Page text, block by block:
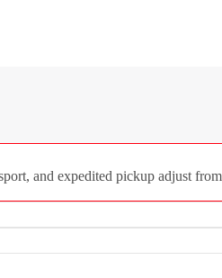
and expedited pickup adjust